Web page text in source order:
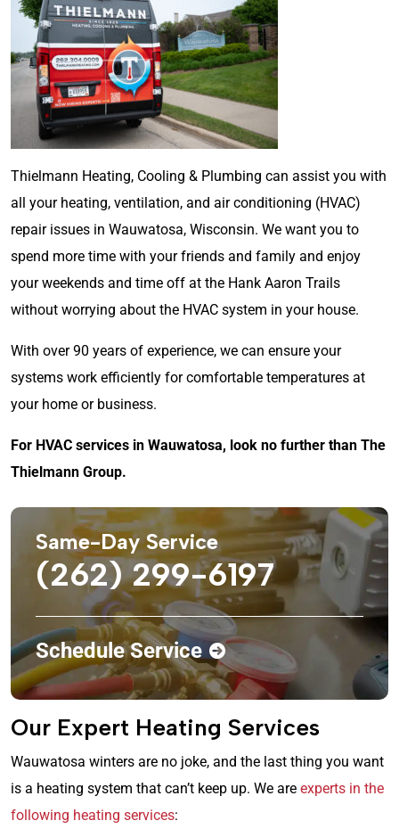
Thielmann Heating, Cooling & Plumbing can assist you with
all your heating, ventilation, and air conditioning (HVAC)
repair issues in Wauwatosa, Wisconsin. We want you to
spend more time with your friends and family and enjoy
your weekends and time off at the Hank Aaron Trails
without worrying about the HVAC system in your house.
With over 90 years of experience, we can ensure your
systems work efficiently for comfortable temperatures at
your home or business.
For HVAC services in Wauwatosa, look no further than The
Thielmann Group.
Same-Day Service
(262) 299-6197
Schedule Service
Our Expert Heating Services
Wauwatosa winters are no joke, and the last thing you want
is a heating system that can’t keep up. We are experts in the
following heating services: